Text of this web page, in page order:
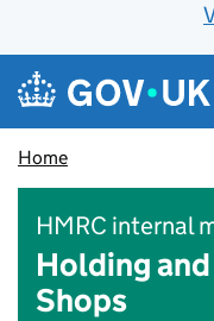
Skip to main content
Navigation
Home
HMRC internal
Holding
Shops